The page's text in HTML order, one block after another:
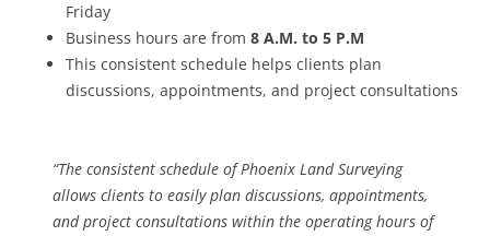
Friday
Business hours are from 8 A.M. to 5 P.M
This consistent schedule helps clients plan
discussions, appointments, and project consultations
“The consistent schedule of Phoenix Land Surveying
allows clients to easily plan discussions, appointments,
and project consultations within the operating hours of